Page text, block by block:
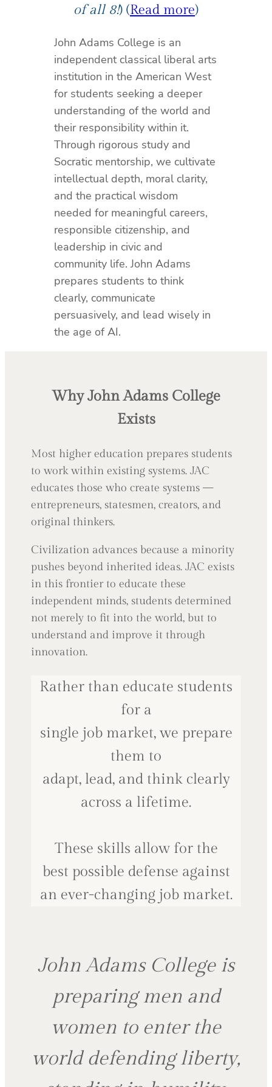
of all 8!) (Read more)
John Adams College is an
independent classical liberal arts
institution in the American West
for students seeking a deeper
understanding of the world and
their responsibility within it.
Through rigorous study and
Socratic mentorship, we cultivate
intellectual depth, moral clarity,
and the practical wisdom
needed for meaningful careers,
responsible citizenship, and
leadership in civic and
community life. John Adams
prepares students to think
clearly, communicate
persuasively, and lead wisely in
the age of AI.
Why John Adams College
Exists
Most higher education prepares students
to work within existing systems. JAC
educates those who create systems —
entrepreneurs, statesmen, creators, and
original thinkers.
Civilization advances because a minority
pushes beyond inherited ideas. JAC exists
in this frontier to educate these
independent minds, students determined
not merely to fit into the world, but to
understand and improve it through
innovation.
Rather than educate students
for a
single job market, we prepare
them to
adapt, lead, and think clearly
across a lifetime.
These skills allow for the
best possible defense against
an ever-changing job market.
John Adams College is
preparing men and
women to enter the
world defending liberty,